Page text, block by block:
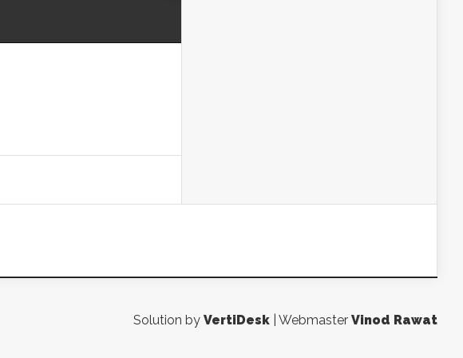
Solution by VertiDesk | Webmaster Vinod Rawat